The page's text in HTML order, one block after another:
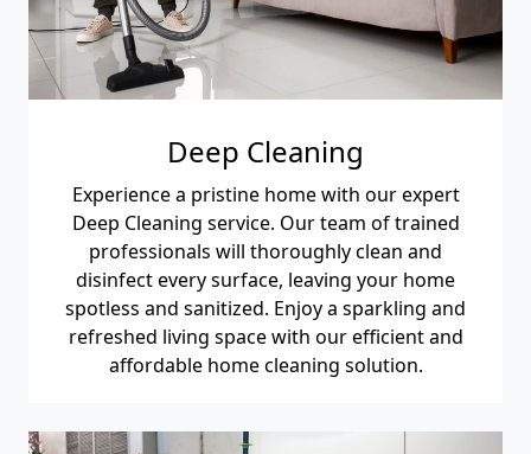
Deep Cleaning
Experience a pristine home with our expert
Deep Cleaning service. Our team of trained
professionals will thoroughly clean and
disinfect every surface, leaving your home
spotless and sanitized. Enjoy a sparkling and
refreshed living space with our efficient and
affordable home cleaning solution.